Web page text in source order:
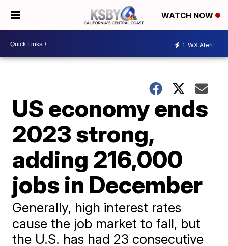
WATCH NOW
1 WX Alert
US economy ends
2023 strong,
adding 216,000
jobs in December
Generally, high interest rates
cause the job market to fall, but
the U.S. has had 23 consecutive